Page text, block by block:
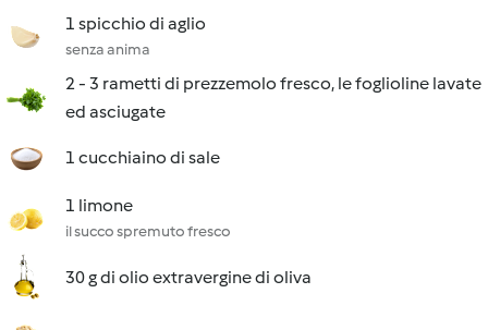
1 spicchio di aglio
senza anima
2 - 3 rametti di prezzemolo fresco, le foglioline lavate
ed asciugate
1 cucchiaino di sale
1 limone
il succo spremuto fresco
30 g di olio extravergine di oliva